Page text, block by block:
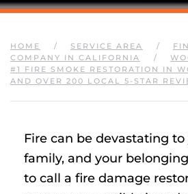
HOME SERVICE AREA
COMPANY IN CALIFORNIA
#1 FIRE SMOKE RESTORATION IN
AND OVER 200 LOCAL 5-STAR
Fire can be devastating to
family, and your
to call a fire damage